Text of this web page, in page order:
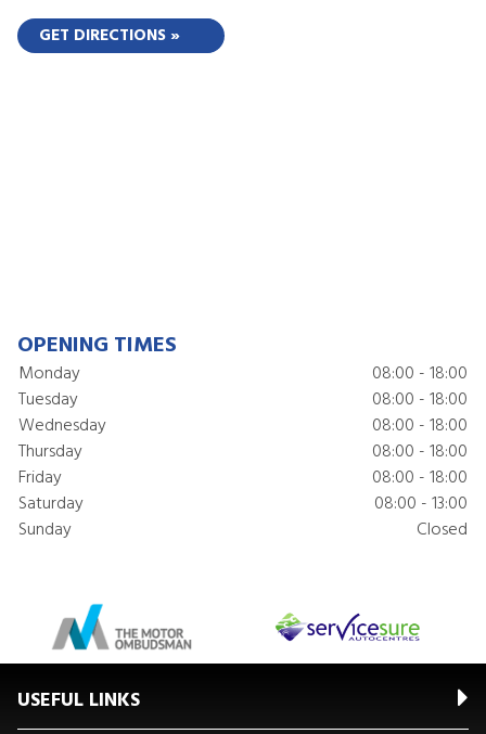
GET DIRECTIONS »
OPENING TIMES
Monday
08:00 - 18:00
Tuesday
08:00 - 18:00
Wednesday
08:00 - 18:00
Thursday
08:00 - 18:00
Friday
08:00 - 18:00
Saturday
08:00 - 13:00
Sunday
Closed
USEFUL LINKS